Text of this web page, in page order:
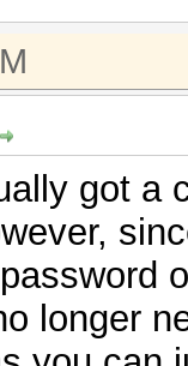
got a
longer